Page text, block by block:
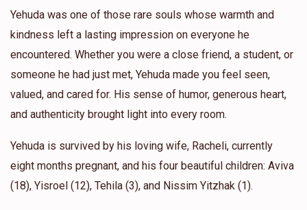
AnonymousSupport yuda’s beloved daughter aviva
11 months ago $18.00
AnonymousSupport yuda’s beloved daughter aviva
11 months ago $18.00
AnonymousSupport yuda’s beloved daughter aviva
11 months ago $18.00
Yehuda was one of those rare souls whose warmth and
kindness left a lasting impression on everyone he
encountered. Whether you were a close friend, a student, or
someone he had just met, Yehuda made you feel seen,
valued, and cared for. His sense of humor, generous heart,
and authenticity brought light into every room.
Yehuda is survived by his loving wife, Racheli, currently
eight months pregnant, and his four beautiful children: Aviva
(18), Yisroel (12), Tehila (3), and Nissim Yitzhak (1).